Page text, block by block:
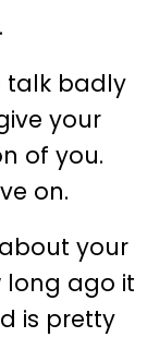
talk badly
your
of you.
on.
your
long ago it
is pretty